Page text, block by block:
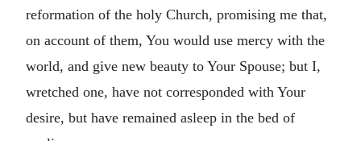
reformation of the holy Church, promising me that,
on account of them, You would use mercy with the
world, and give new beauty to Your Spouse; but I,
wretched one, have not corresponded with Your
desire, but have remained asleep in the bed of